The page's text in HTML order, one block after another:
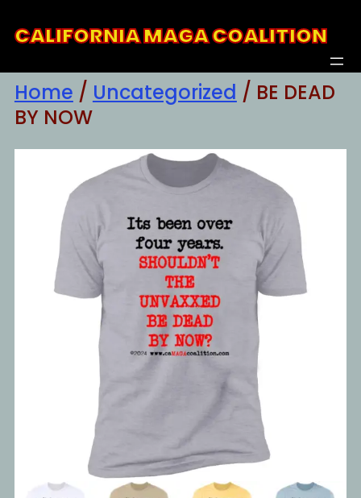
toCALIFORNIA MAGA COALITION
Home / Uncategorized / BE DEAD
BY NOW